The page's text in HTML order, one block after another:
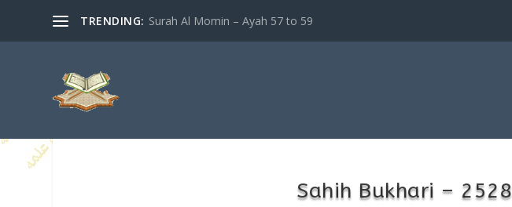
TRENDING: Surah Al Momin – Ayah 57 to 59
Sahih Bukhari – 2528